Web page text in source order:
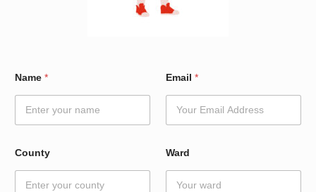
a
m
m
W
Name * Email *
County Ward